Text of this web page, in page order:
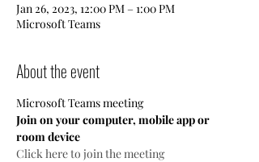
Jan 26, 2023, 12:00 PM – 1:00 PM
Microsoft Teams
About the event
Microsoft Teams meeting
Join on your computer, mobile app or
room device
Click here to join the meeting